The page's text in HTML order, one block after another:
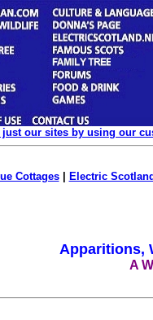
just our sites by using our
Cottages| Electric
Apparitions,
A